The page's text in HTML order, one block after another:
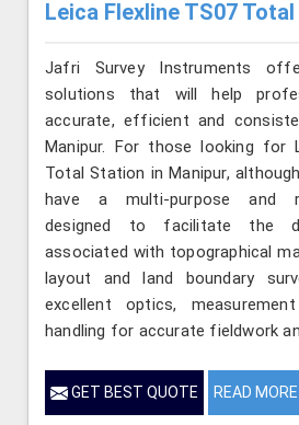
Leica Flexline TS07
Jafri Survey Instruments
solutions that will help
accurate, efficient and
Manipur. For those looking for
Total Station in Manipur,
have a multi-purpose and
designed to facilitate the
associated with topographical
layout and land boundary
excellent optics,
handling for accurate fieldwork
GET BEST QUOTE READ MORE